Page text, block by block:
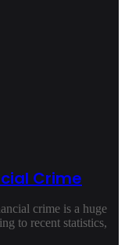
Crime
crime is a huge
to recent statistics,